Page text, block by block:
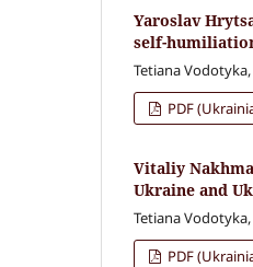
Yaroslav
self-
Tetiana
PDF
Vitaliy
Ukraine and
Tetiana
PDF